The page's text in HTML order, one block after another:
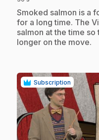
.Smoked salmon is a
for a long time. The
salmon at the time
longer on the move.
Subscription